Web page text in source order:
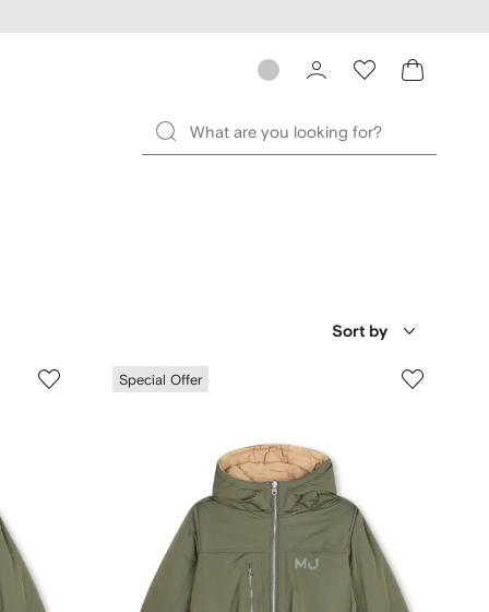
Sort by
Special Offer